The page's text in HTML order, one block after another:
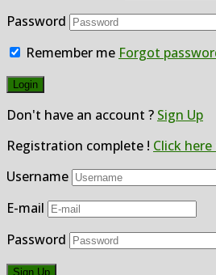
Password
Remember me Forgot
Don't have an account ? Sign Up
Registration complete ! Click
Username
E-mail
Password